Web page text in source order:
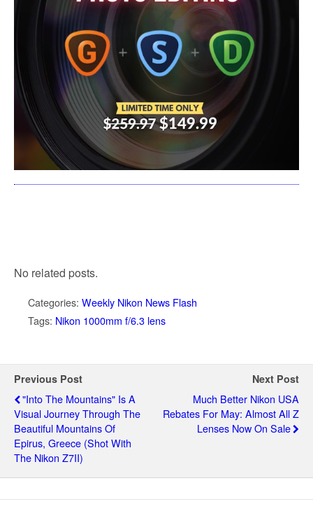
No related posts.
Categories: Weekly Nikon News Flash
Tags: Nikon 1000mm f/6.3 lens
Previous Post
"Into The Mountains" Is A
Visual Journey Through The
Beautiful Mountains Of
Epirus, Greece (shot With
The Nikon Z7II)
Next Post
Much Better Nikon USA
Rebates For May: Almost All Z
Lenses Now On Sale